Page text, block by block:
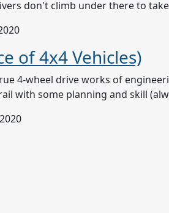
don't climb under there to
of 4x4 Vehicles)
4-wheel drive works of
with some planning and skill